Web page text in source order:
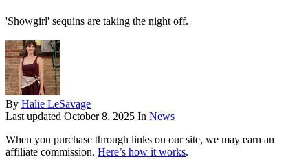
'Showgirl' sequins are taking the night off.
By Halie LeSavage
Last updated October 8, 2025 In News
When you purchase through links on our site, we may earn an
affiliate commission. Here’s how it works.